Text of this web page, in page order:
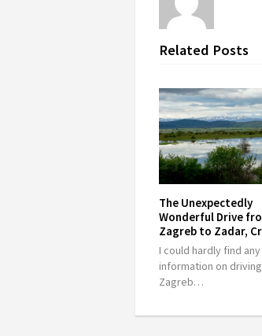
Related Posts
The Unexpectedly
Wonderful Drive
Zagreb to Zadar,
I could hardly find any
information on
Zagreb…